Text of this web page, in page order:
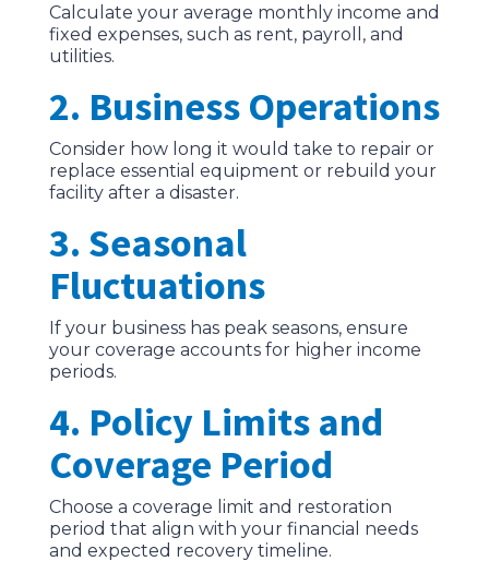
Calculate your average monthly income and
fixed expenses, such as rent, payroll, and
utilities.
2. Business Operations
Consider how long it would take to repair or
replace essential equipment or rebuild your
facility after a disaster.
3. Seasonal
Fluctuations
If your business has peak seasons, ensure
your coverage accounts for higher income
periods.
4. Policy Limits and
Coverage Period
Choose a coverage limit and restoration
period that align with your financial needs
and expected recovery timeline.